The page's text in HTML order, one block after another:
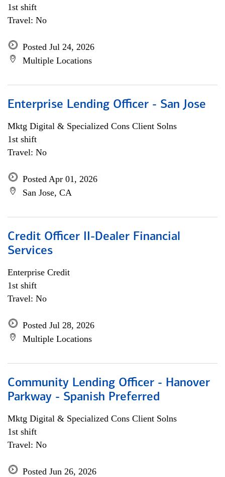
1st shift
Travel: No
Posted Jul 24, 2026
Multiple Locations
Enterprise Lending Officer - San Jose
Mktg Digital & Specialized Cons Client Solns
1st shift
Travel: No
Posted Apr 01, 2026
San Jose, CA
Credit Officer II-Dealer Financial
Services
Enterprise Credit
1st shift
Travel: No
Posted Jul 28, 2026
Multiple Locations
Community Lending Officer - Hanover
Parkway - Spanish Preferred
Mktg Digital & Specialized Cons Client Solns
1st shift
Travel: No
Posted Jun 26, 2026